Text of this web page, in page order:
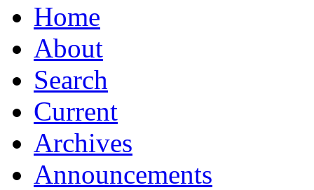
Home
About
Search
Current
Archives
Announcements